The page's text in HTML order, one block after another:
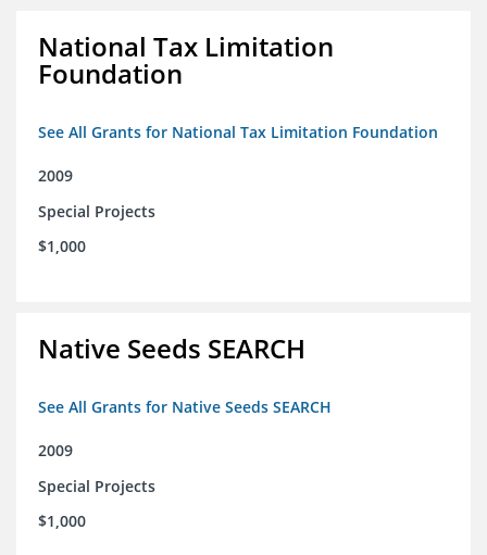
National Tax Limitation
Foundation
See All Grants for National Tax Limitation Foundation
2009
Special Projects
$1,000
Native Seeds SEARCH
See All Grants for Native Seeds SEARCH
2009
Special Projects
$1,000